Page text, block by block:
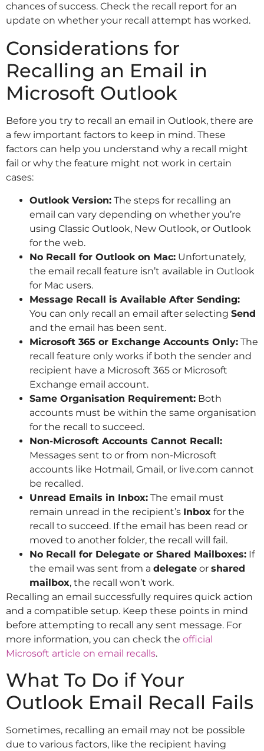
chances of success. Check the recall report for an
update on whether your recall attempt has worked.
Considerations for
Recalling an Email in
Microsoft Outlook
Before you try to recall an email in Outlook, there are
a few important factors to keep in mind. These
factors can help you understand why a recall might
fail or why the feature might not work in certain
cases:
Outlook Version: The steps for recalling an
email can vary depending on whether you’re
using Classic Outlook, New Outlook, or Outlook
for the web.
No Recall for Outlook on Mac: Unfortunately,
the email recall feature isn’t available in Outlook
for Mac users.
Message Recall is Available After Sending:
You can only recall an email after selecting Send
and the email has been sent.
Microsoft 365 or Exchange Accounts Only: The
recall feature only works if both the sender and
recipient have a Microsoft 365 or Microsoft
Exchange email account.
Same Organisation Requirement: Both
accounts must be within the same organisation
for the recall to succeed.
Non-Microsoft Accounts Cannot Recall:
Messages sent to or from non-Microsoft
accounts like Hotmail, Gmail, or live.com cannot
be recalled.
Unread Emails in Inbox: The email must
remain unread in the recipient’s Inbox for the
recall to succeed. If the email has been read or
moved to another folder, the recall will fail.
No Recall for Delegate or Shared Mailboxes: If
the email was sent from a delegate or shared
mailbox, the recall won’t work.
Recalling an email successfully requires quick action
and a compatible setup. Keep these points in mind
before attempting to recall any sent message. For
more information, you can check the official
Microsoft article on email recalls.
What To Do if Your
Outlook Email Recall Fails
Sometimes, recalling an email may not be possible
due to various factors, like the recipient having